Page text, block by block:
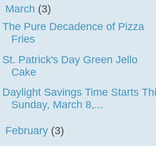
March (3)
The Pure Decadence of Pizza
Fries
St. Patrick's Day Green Jello
Cake
Daylight Savings Time Starts
Sunday, March 8,...
February (3)